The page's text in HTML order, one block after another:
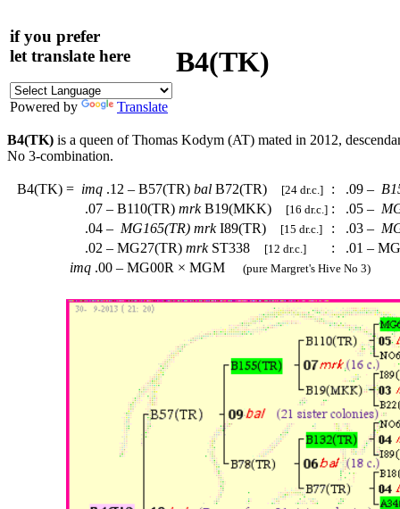
if you prefer
let translate here
Powered by Translate
B4(TK)
B4(TK) is a queen of Thomas Kodym (AT) mated in 2012,
No 3-combination.
B4(TK) = imq .12 – B57(TR) bal B72(TR) [24 dr.c.] : .09 –
.07 – B110(TR) mrkB19(MKK) [16 dr.c.] : .05 –
.04 – MG165(TR) mrkI89(TR) [15 dr.c.] : .03 –
.02 – MG27(TR) mrkST338 [12 dr.c.] :
.01 –
imq .00 – MG00R × MGM (pure Margret's Hive No 3)